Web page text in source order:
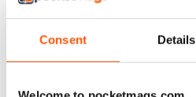
Consent Details